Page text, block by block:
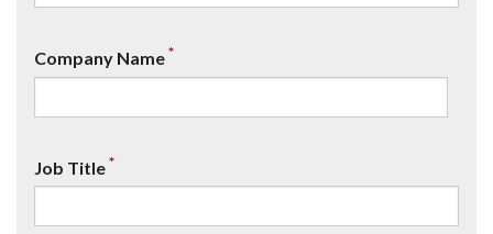
Company Name*
Job Title*